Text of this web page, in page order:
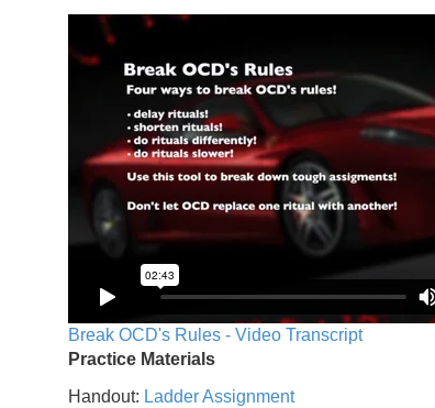
Break OCD's Rules - Video Transcript
Practice Materials
Handout: Ladder Assignment